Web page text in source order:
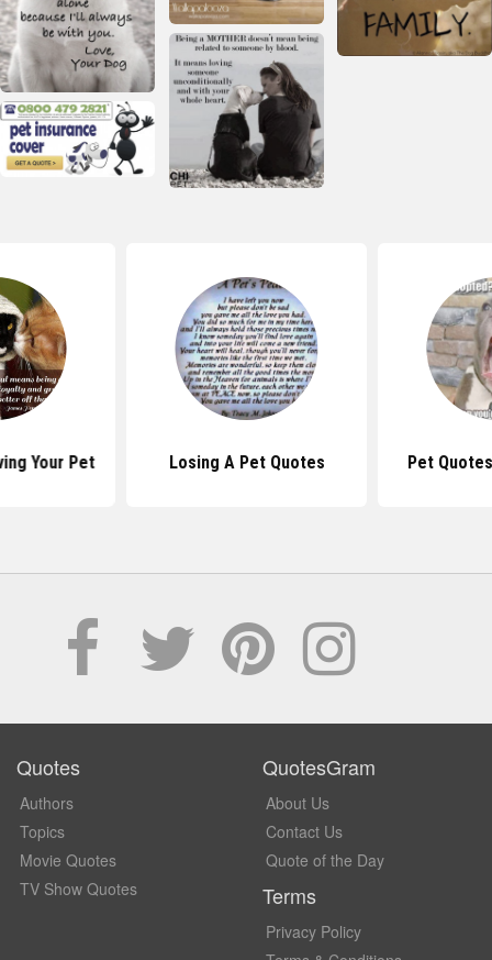
Your Pet Losing A Pet Quotes Pet
Quotes
Authors
Topics
Movie Quotes
TV Show Quotes
QuotesGram
About Us
Contact Us
Quote of the Day
Terms
Privacy Policy